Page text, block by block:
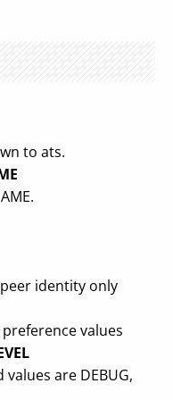
to ats.
identity only
values
values are DEBUG,